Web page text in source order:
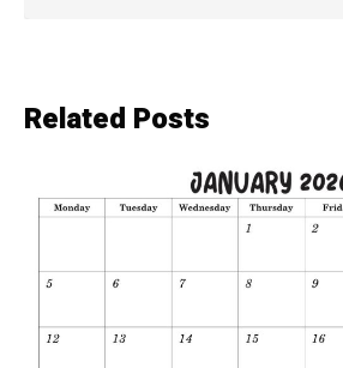
Related Posts